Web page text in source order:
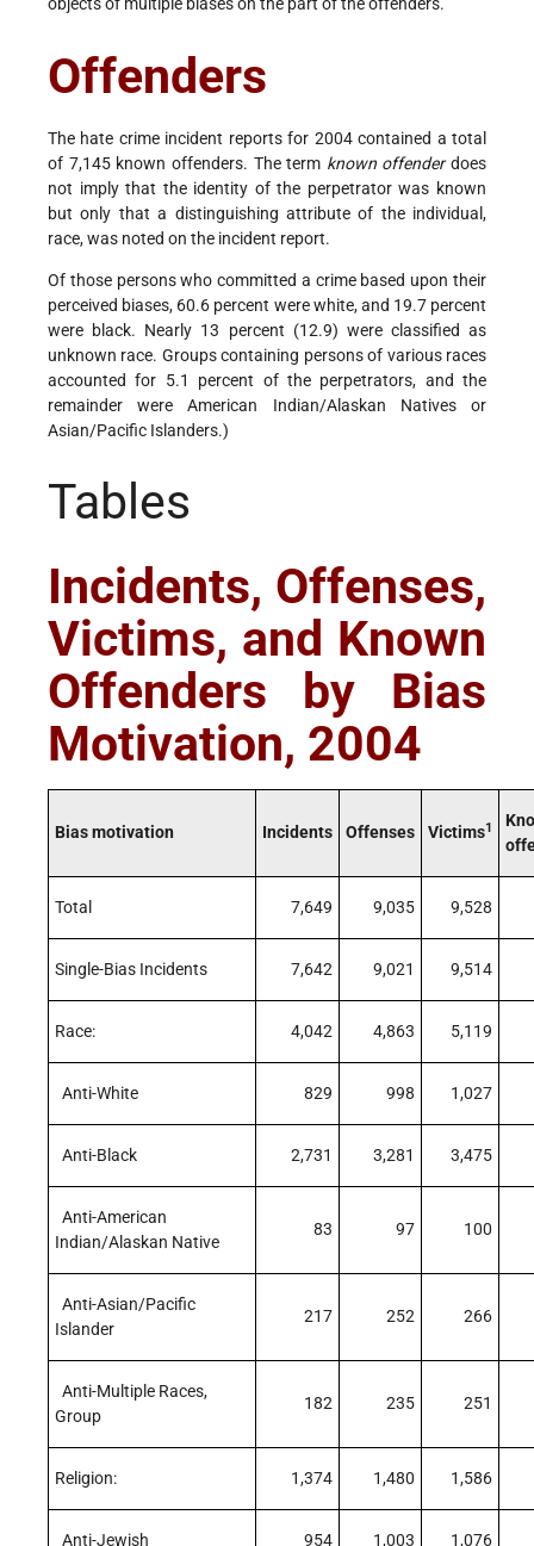
objects of multiple biases on the part of the offenders.
Offenders
The hate crime incident reports for 2004 contained a total
of 7,145 known offenders. The term known offenderdoes
not imply that the identity of the perpetrator was known
but only that a distinguishing attribute of the individual,
race, was noted on the incident report.
Of those persons who committed a crime based upon their
perceived biases, 60.6 percent were white, and 19.7 percent
were black. Nearly 13 percent (12.9) were classified as
unknown race. Groups containing persons of various races
accounted for 5.1 percent of the perpetrators, and the
remainder were American Indian/Alaskan Natives or
Asian/Pacific Islanders.)
Tables
Incidents, Offenses,
Victims, and Known
Offenders by Bias
Motivation, 2004
Bias motivation Incidents Offenses Victims1
Total 7,649 9,035 9,528
Single-Bias Incidents 7,642 9,021 9,514
Race: 4,042 4,863 5,119
Anti-White 829 998 1,027
Anti-Black 2,731 3,281 3,475
Anti-American
Indian/Alaskan Native
83 97 100
Anti-Asian/Pacific
Islander
217 252 266
Anti-Multiple Races,
Group
182 235 251
Religion: 1,374 1,480 1,586
Anti-Jewish 954 1,003 1,076